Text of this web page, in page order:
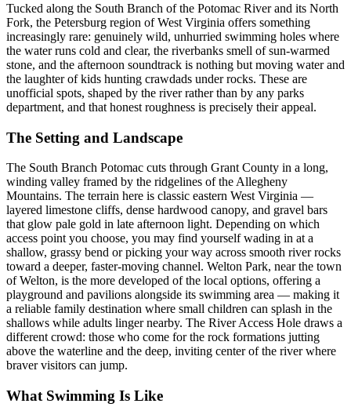
Tucked along the South Branch of the Potomac River and its North
Fork, the Petersburg region of West Virginia offers something
increasingly rare: genuinely wild, unhurried swimming holes where
the water runs cold and clear, the riverbanks smell of sun-warmed
stone, and the afternoon soundtrack is nothing but moving water and
the laughter of kids hunting crawdads under rocks. These are
unofficial spots, shaped by the river rather than by any parks
department, and that honest roughness is precisely their appeal.
The Setting and Landscape
The South Branch Potomac cuts through Grant County in a long,
winding valley framed by the ridgelines of the Allegheny
Mountains. The terrain here is classic eastern West Virginia —
layered limestone cliffs, dense hardwood canopy, and gravel bars
that glow pale gold in late afternoon light. Depending on which
access point you choose, you may find yourself wading in at a
shallow, grassy bend or picking your way across smooth river rocks
toward a deeper, faster-moving channel. Welton Park, near the town
of Welton, is the more developed of the local options, offering a
playground and pavilions alongside its swimming area — making it
a reliable family destination where small children can splash in the
shallows while adults linger nearby. The River Access Hole draws a
different crowd: those who come for the rock formations jutting
above the waterline and the deep, inviting center of the river where
braver visitors can jump.
What Swimming Is Like